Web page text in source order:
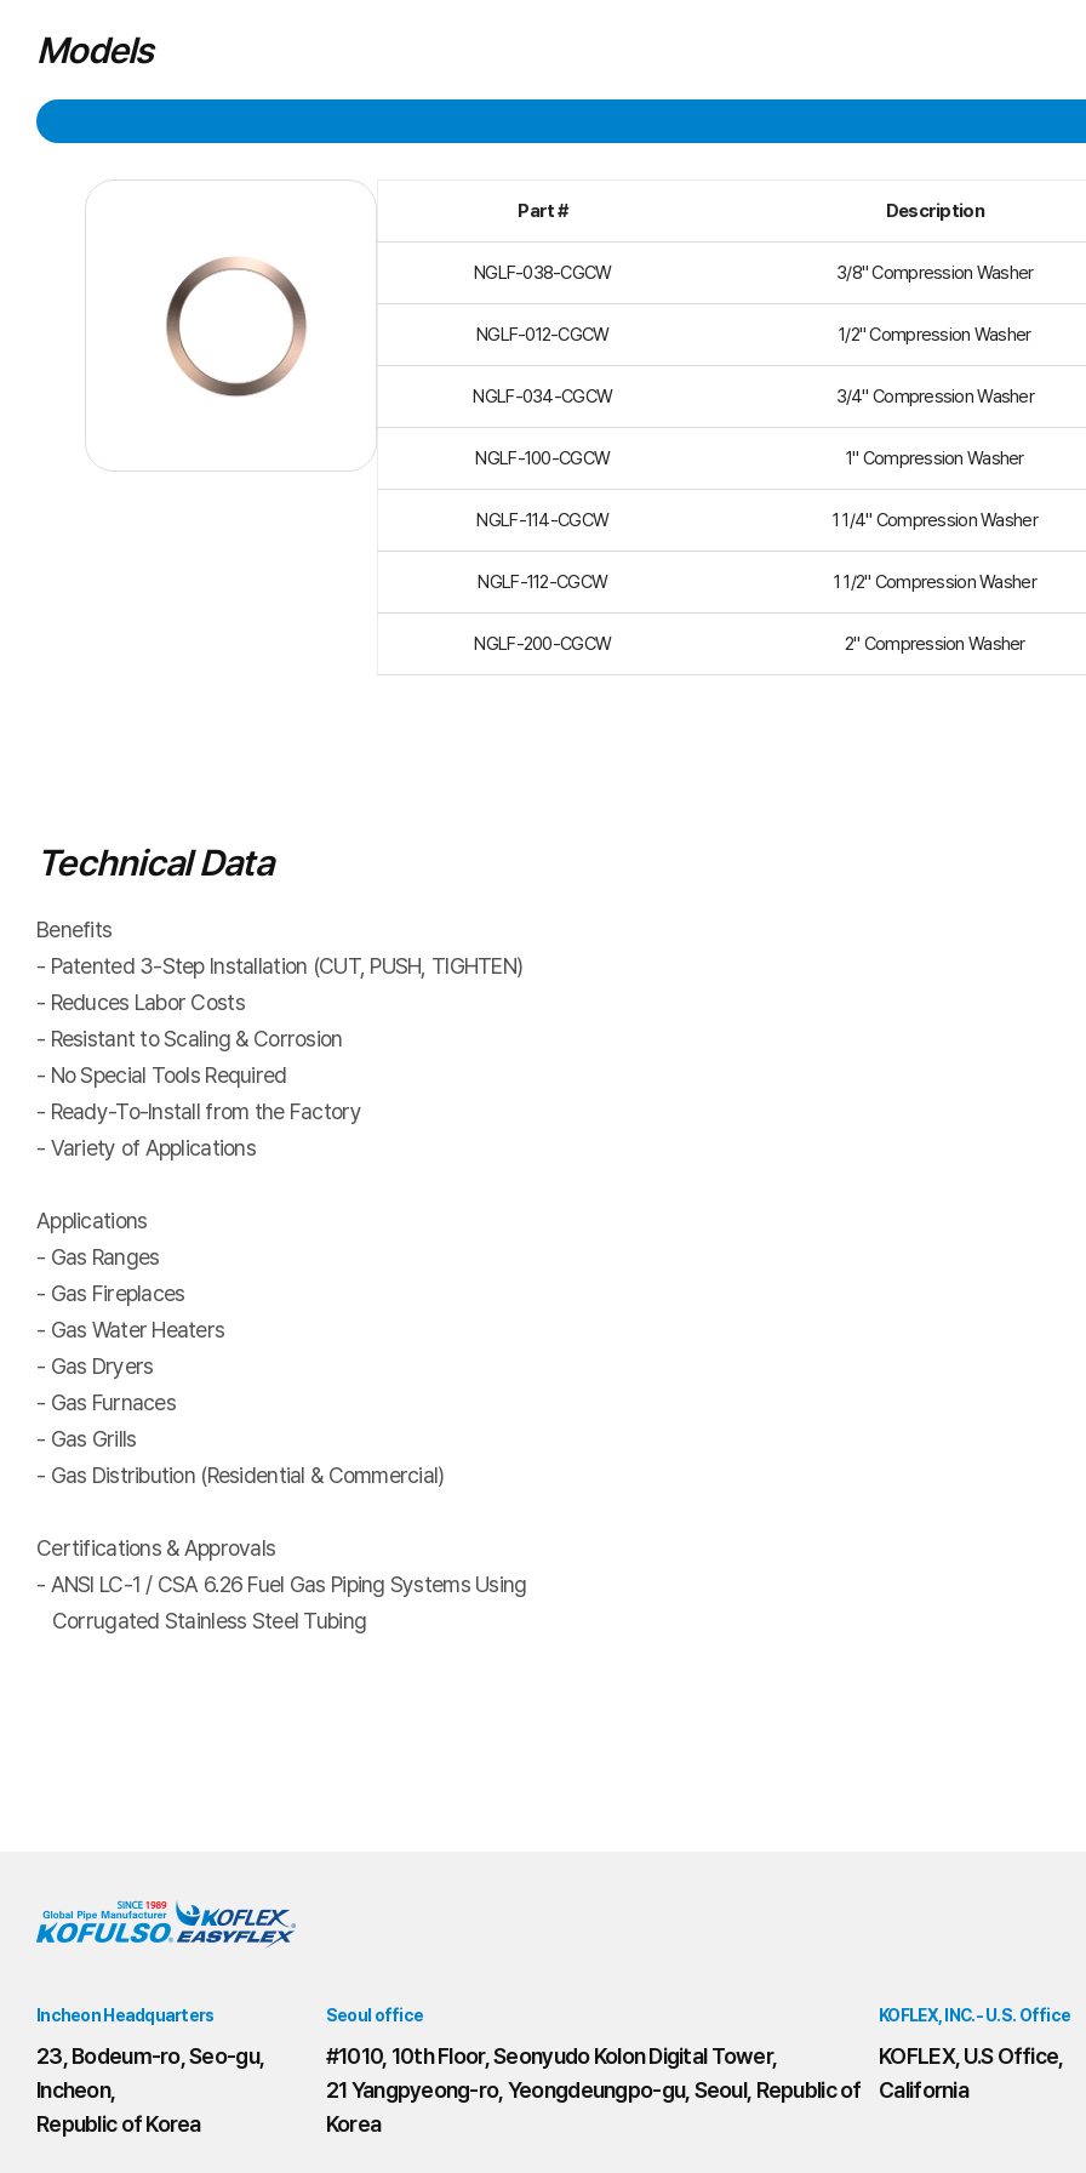
Models
Part # Description
NGLF-038-CGCW 3/8" Compression Washer
NGLF-012-CGCW 1/2" Compression Washer
NGLF-034-CGCW 3/4" Compression Washer
NGLF-100-CGCW 1" Compression Washer
NGLF-114-CGCW 1 1/4" Compression Washer
NGLF-112-CGCW 1 1/2" Compression Washer
NGLF-200-CGCW 2" Compression Washer
Technical Data
Benefits
- Patented 3-Step Installation (CUT, PUSH, TIGHTEN)
- Reduces Labor Costs
- Resistant to Scaling & Corrosion
- No Special Tools Required
- Ready-To-Install from the Factory
- Variety of Applications
Applications
- Gas Ranges
- Gas Fireplaces
- Gas Water Heaters
- Gas Dryers
- Gas Furnaces
- Gas Grills
- Gas Distribution (Residential & Commercial)
Certifications & Approvals
- ANSI LC-1 / CSA 6.26 Fuel Gas Piping Systems Using
Corrugated Stainless Steel Tubing
Incheon Headquarters
23, Bodeum-ro, Seo-gu,
Incheon,
Republic of Korea
Seoul office
#1010, 10th Floor, Seonyudo Kolon Digital Tower,
21 Yangpyeong-ro, Yeongdeungpo-gu, Seoul, Republic of
Korea
KOFLEX, INC.- U.S. Office
KOFLEX, U.S Office,
California